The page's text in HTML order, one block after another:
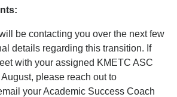
be contacting you over the next few
details regarding this transition. If
with your assigned KMETC ASC
please reach out to
your Academic Success Coach